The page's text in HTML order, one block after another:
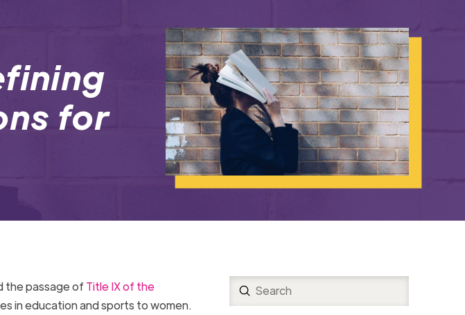
for
the passage of Title IX of the
in education and sports to women.
Search
Submit